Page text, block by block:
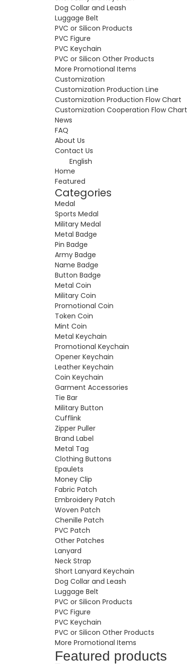
Dog Collar and Leash
Luggage Belt
PVC or Silicon Products
PVC Figure
PVC Keychain
PVC or Silicon Other Products
More Promotional Items
Customization
Customization Production Line
Customization Production Flow Chart
Customization Cooperation Flow Chart
News
FAQ
About Us
Contact Us
English
Home
Featured
Categories
Medal
Sports Medal
Military Medal
Metal Badge
Pin Badge
Army Badge
Name Badge
Button Badge
Metal Coin
Military Coin
Promotional Coin
Token Coin
Mint Coin
Metal Keychain
Promotional Keychain
Opener Keychain
Leather Keychain
Coin Keychain
Garment Accessories
Tie Bar
Military Button
Cufflink
Zipper Puller
Brand Label
Metal Tag
Clothing Buttons
Epaulets
Money Clip
Fabric Patch
Embroidery Patch
Woven Patch
Chenille Patch
PVC Patch
Other Patches
Lanyard
Neck Strap
Short Lanyard Keychain
Dog Collar and Leash
Luggage Belt
PVC or Silicon Products
PVC Figure
PVC Keychain
PVC or Silicon Other Products
More Promotional Items
Featured products